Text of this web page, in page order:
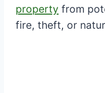
property from
fire, theft, or